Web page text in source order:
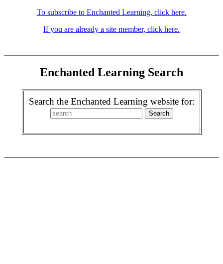
To subscribe to Enchanted Learning, click here.
If you are already a site member, click here.
Enchanted Learning Search
Search the Enchanted Learning website for: